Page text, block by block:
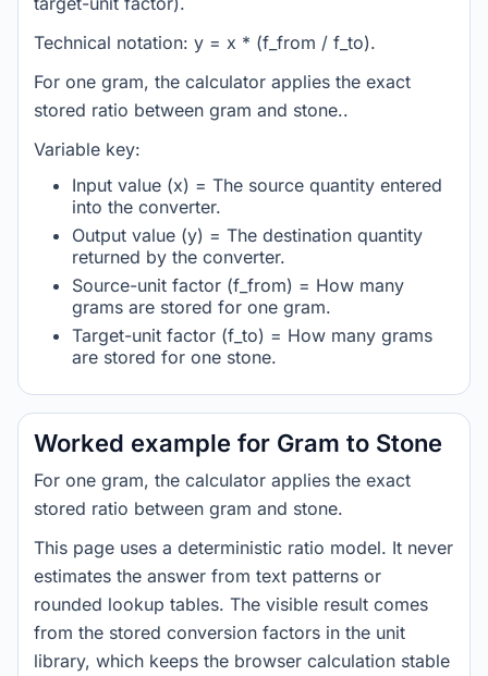
Technical notation: y = x * (f_from / f_to).
For one gram, the calculator applies the exact
stored ratio between gram and stone..
Variable key:
Input value (x) = The source quantity entered
into the converter.
Output value (y) = The destination quantity
returned by the converter.
Source-unit factor (f_from) = How many
grams are stored for one gram.
Target-unit factor (f_to) = How many grams
are stored for one stone.
Worked example for Gram to Stone
For one gram, the calculator applies the exact
stored ratio between gram and stone.
This page uses a deterministic ratio model. It never
estimates the answer from text patterns or
rounded lookup tables. The visible result comes
from the stored conversion factors in the unit
library, which keeps the browser calculation stable